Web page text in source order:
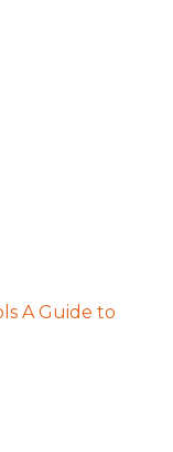
A Guide to